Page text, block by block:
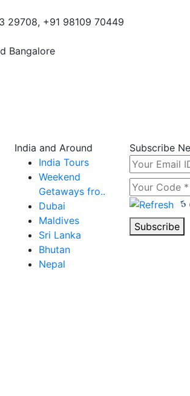
29708, +91 98109 70449
Bangalore
India and Around
India Tours
Weekend
Getaways fro..
Dubai
Maldives
Sri Lanka
Bhutan
Nepal
Subscribe
Subscribe